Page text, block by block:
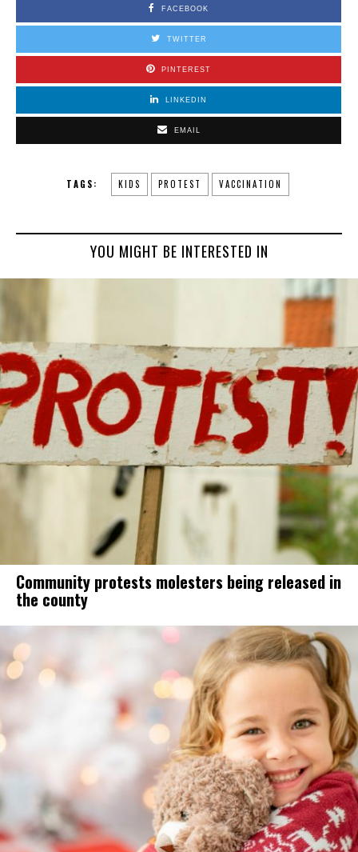
FACEBOOK
TWITTER
PINTEREST
LINKEDIN
EMAIL
TAGS: KIDS PROTEST VACCINATION
YOU MIGHT BE INTERESTED IN
Community protests molesters being released in
the county